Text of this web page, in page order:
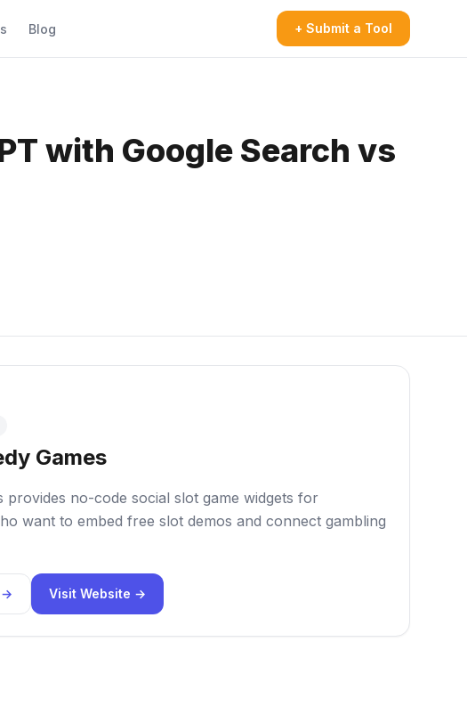
Blog + Submit a Tool
with Google Search vs
Games
provides no-code social slot game widgets for
want to embed free slot demos and connect gambling
→ Visit Website →